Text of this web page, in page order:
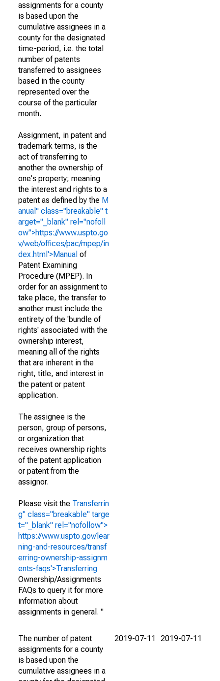
assignments for a county
is based upon the
cumulative assignees in a
county for the designated
time-period, i.e. the total
number of patents
transferred to assignees
based in the county
represented over the
course of the particular
month.
Assignment, in patent and
trademark terms, is the
act of transferring to
another the ownership of
one's property; meaning
the interest and rights to a
patent as defined by the M
anual" class="breakable" t
arget="_blank" rel="nofoll
ow">https://www.uspto.go
v/web/offices/pac/mpep/in
dex.html'>Manual of
Patent Examining
Procedure (MPEP). In
order for an assignment to
take place, the transfer to
another must include the
entirety of the 'bundle of
rights' associated with the
ownership interest,
meaning all of the rights
that are inherent in the
right, title, and interest in
the patent or patent
application.
The assignee is the
person, group of persons,
or organization that
receives ownership rights
of the patent application
or patent from the
assignor.
Please visit the Transferrin
g" class="breakable" targe
t="_blank" rel="nofollow">
https://www.uspto.gov/lear
ning-and-resources/transf
erring-ownership-assignm
ents-faqs'>Transferring
Ownership/Assignments
FAQs to query it for more
information about
assignments in general. "
The number of patent
assignments for a county
is based upon the
cumulative assignees in a
2019-07-11 2019-07-11